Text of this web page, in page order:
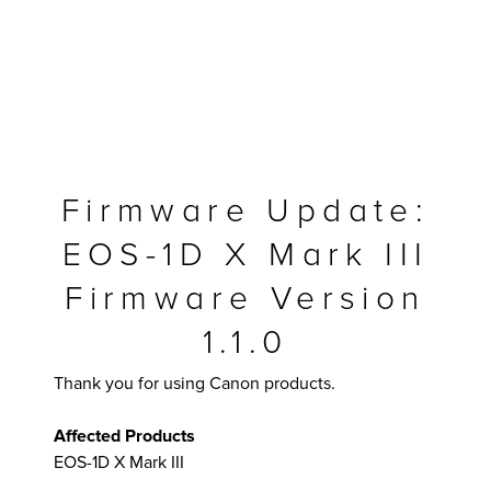
Firmware Update:
EOS-1D X Mark III
Firmware Version
1.1.0
Thank you for using Canon products.
Affected Products
EOS-1D X Mark III